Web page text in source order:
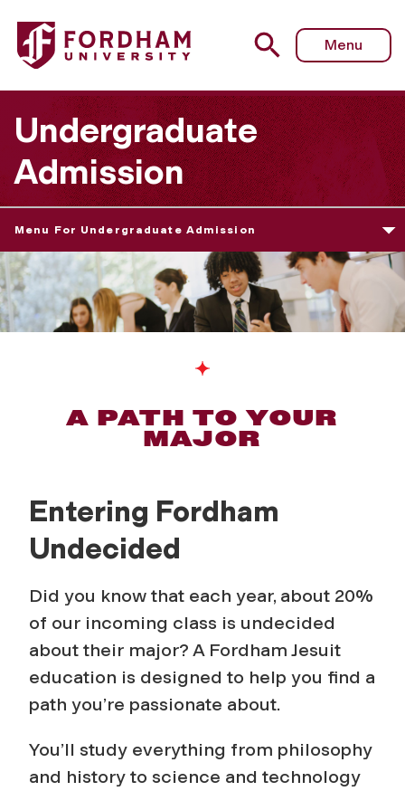
Menu
Undergraduate
Admission
Menu For Undergraduate Admission
d
e
c
i
d
e
d
A PATH TO YOUR
MAJOR
Entering Fordham
Undecided
Did you know that each year, about 20%
of our incoming class is undecided
about their major? A Fordham Jesuit
education is designed to help you find a
path you’re passionate about.
You’ll study everything from philosophy
and history to science and technology